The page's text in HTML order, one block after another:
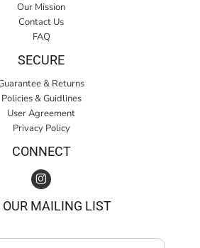
Our Mission
Contact Us
FAQ
SECURE
& Returns
Policies & Guidlines
User Agreement
Privacy Policy
CONNECT
MAILING LIST